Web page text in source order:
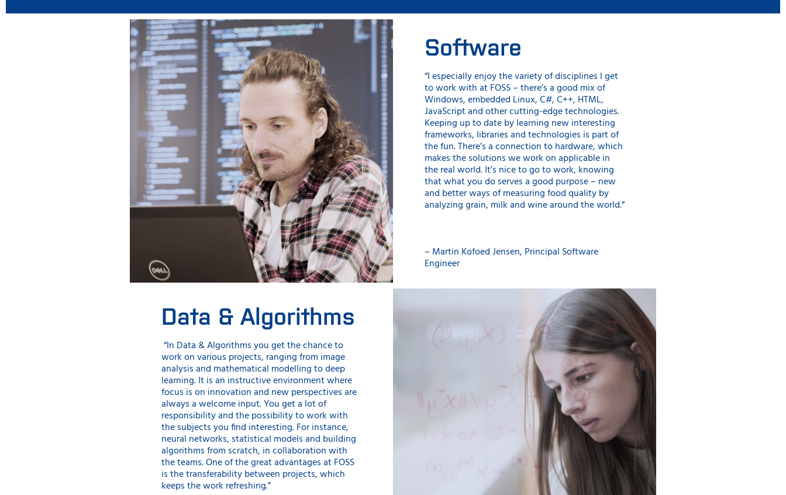
Software
“I especially enjoy the variety of disciplines I get
to work with at FOSS – there’s a good mix of
Windows, embedded Linux, C#, C++, HTML,
JavaScript and other cutting-edge technologies.
Keeping up to date by learning new interesting
frameworks, libraries and technologies is part of
the fun. There’s a connection to hardware, which
makes the solutions we work on applicable in
the real world. It’s nice to go to work, knowing
that what you do serves a good purpose – new
and better ways of measuring food quality by
analyzing grain, milk and wine around the world.”
– Martin Kofoed Jensen, Principal Software
Engineer
Data & Algorithms
“In Data & Algorithms you get the chance to
work on various projects, ranging from image
analysis and mathematical modelling to deep
learning. It is an instructive environment where
focus is on innovation and new perspectives are
always a welcome input. You get a lot of
responsibility and the possibility to work with
the subjects you find interesting. For instance,
neural networks, statistical models and building
algorithms from scratch, in collaboration with
the teams. One of the great advantages at FOSS
is the transferability between projects, which
keeps the work refreshing.”